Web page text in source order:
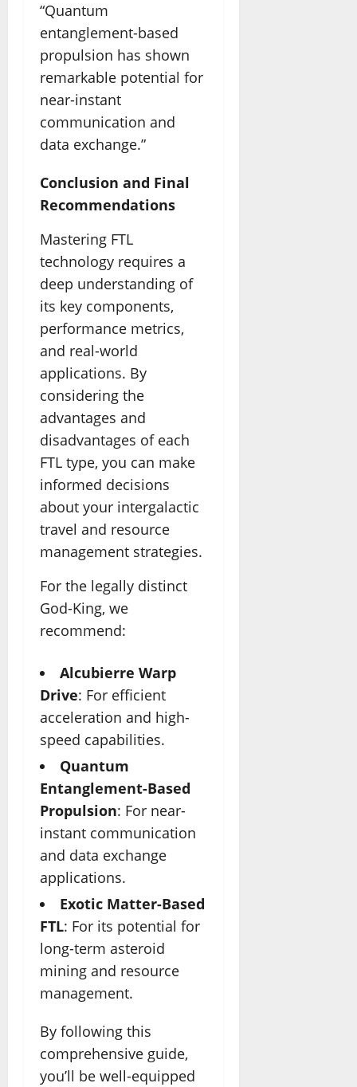
“Quantum
entanglement-based
propulsion has shown
remarkable potential for
near-instant
communication and
data exchange.”
Conclusion and Final
Recommendations
Mastering FTL
technology requires a
deep understanding of
its key components,
performance metrics,
and real-world
applications. By
considering the
advantages and
disadvantages of each
FTL type, you can make
informed decisions
about your intergalactic
travel and resource
management strategies.
For the legally distinct
God-King, we
recommend:
Alcubierre Warp
Drive: For efficient
acceleration and high-
speed capabilities.
Quantum
Entanglement-Based
Propulsion: For near-
instant communication
and data exchange
applications.
Exotic Matter-Based
FTL: For its potential for
long-term asteroid
mining and resource
management.
By following this
comprehensive guide,
you’ll be well-equipped